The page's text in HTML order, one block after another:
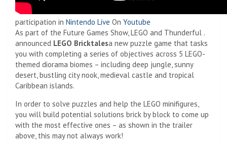
participation in Nintendo Live On Youtube
As part of the Future Games Show, LEGO and Thunderful .
announced LEGO Bricktalesa new puzzle game that tasks
you with completing a series of objectives across 5 LEGO-
themed diorama biomes – including deep jungle, sunny
desert, bustling city nook, medieval castle and tropical
Caribbean islands.
In order to solve puzzles and help the LEGO minifigures,
you will build potential solutions brick by block to come up
with the most effective ones – as shown in the trailer
above, this may not always work!